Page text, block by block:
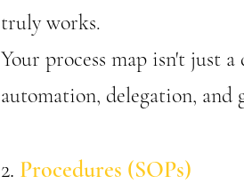
truly works.
Your process map isn't just
automation, delegation, and
2. Procedures (SOPs)